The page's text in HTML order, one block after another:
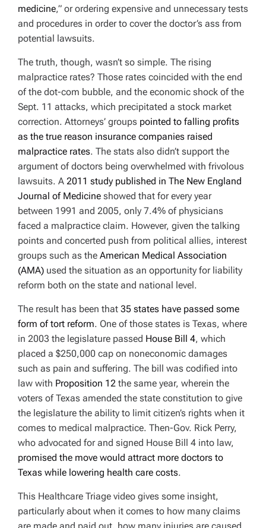
medicine,” or ordering expensive and unnecessary tests
and procedures in order to cover the doctor’s ass from
potential lawsuits.
The truth, though, wasn’t so simple. The rising
malpractice rates? Those rates coincided with the end
of the dot-com bubble, and the economic shock of the
Sept. 11 attacks, which precipitated a stock market
correction. Attorneys’ groups pointed to falling profits
as the true reason insurance companies raised
malpractice rates. The stats also didn’t support the
argument of doctors being overwhelmed with frivolous
lawsuits. A 2011 study published in The New England
Journal of Medicine showed that for every year
between 1991 and 2005, only 7.4% of physicians
faced a malpractice claim. However, given the talking
points and concerted push from political allies, interest
groups such as the American Medical Association
(AMA) used the situation as an opportunity for liability
reform both on the state and national level.
The result has been that 35 states have passed some
form of tort reform. One of those states is Texas, where
in 2003 the legislature passed House Bill 4, which
placed a $250,000 cap on noneconomic damages
such as pain and suffering. The bill was codified into
law with Proposition 12 the same year, wherein the
voters of Texas amended the state constitution to give
the legislature the ability to limit citizen’s rights when it
comes to medical malpractice. Then-Gov. Rick Perry,
who advocated for and signed House Bill 4 into law,
promised the move would attract more doctors to
Texas while lowering health care costs.
This Healthcare Triage video gives some insight,
particularly about when it comes to how many claims